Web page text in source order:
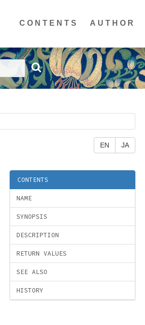
CONTENTS AUTHOR
EN JA
CONTENTS
NAME
SYNOPSIS
DESCRIPTION
RETURN VALUES
SEE ALSO
HISTORY